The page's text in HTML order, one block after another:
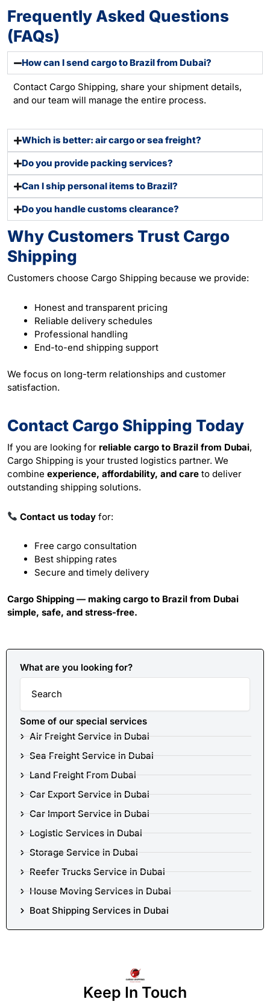
Frequently Asked Questions
(FAQs)
How can I send cargo to Brazil from Dubai?
Contact Cargo Shipping, share your shipment details,
and our team will manage the entire process.
Which is better: air cargo or sea freight?
Do you provide packing services?
Can I ship personal items to Brazil?
Do you handle customs clearance?
Why Customers Trust Cargo
Shipping
Customers choose Cargo Shipping because we provide:
Honest and transparent pricing
Reliable delivery schedules
Professional handling
End-to-end shipping support
We focus on long-term relationships and customer
satisfaction.
Contact Cargo Shipping Today
If you are looking for reliable cargo to Brazil from Dubai,
Cargo Shipping is your trusted logistics partner. We
combine experience, affordability, and care to deliver
outstanding shipping solutions.
Contact us today for:
Free cargo consultation
Best shipping rates
Secure and timely delivery
Cargo Shipping — making cargo to Brazil from Dubai
simple, safe, and stress-free.
What are you looking for?
Search
Some of our special services
Air Freight Service in Dubai
Sea Freight Service in Dubai
Land Freight From Dubai
Car Export Service in Dubai
Car Import Service in Dubai
Logistic Services in Dubai
Storage Service in Dubai
Reefer Trucks Service in Dubai
House Moving Services in Dubai
Boat Shipping Services in Dubai
Keep In Touch